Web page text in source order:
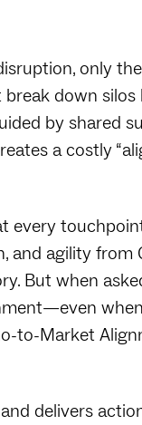
only
down
by shared
a costly
every
and agility from
But when
to-Market
delivers